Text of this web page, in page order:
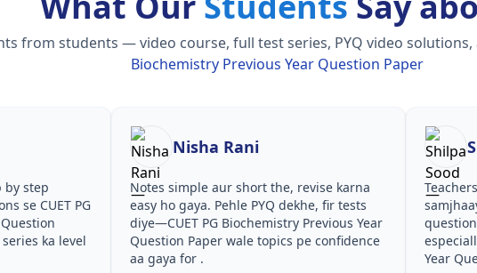
from students — video course, full test series, PYQ video solutions,
Biochemistry Previous Year Question Paper
PG
Nisha Rani
Notes simple aur short the, revise karna
easy ho gaya. Pehle PYQ dekhe, fir tests
diye—CUET PG Biochemistry Previous Year
Question Paper wale topics pe confidence
aa gaya for .
Shilpa
Teachers ne
samjhaaye. PYQ
questions kis
especially CUET
Year Question